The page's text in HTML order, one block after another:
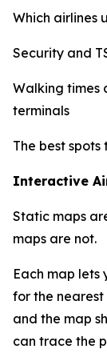
Which airlines
Security and
Walking times
terminals
The best
Interactive
Static maps
maps are not.
Each map lets
for the nearest
and the map
can trace the